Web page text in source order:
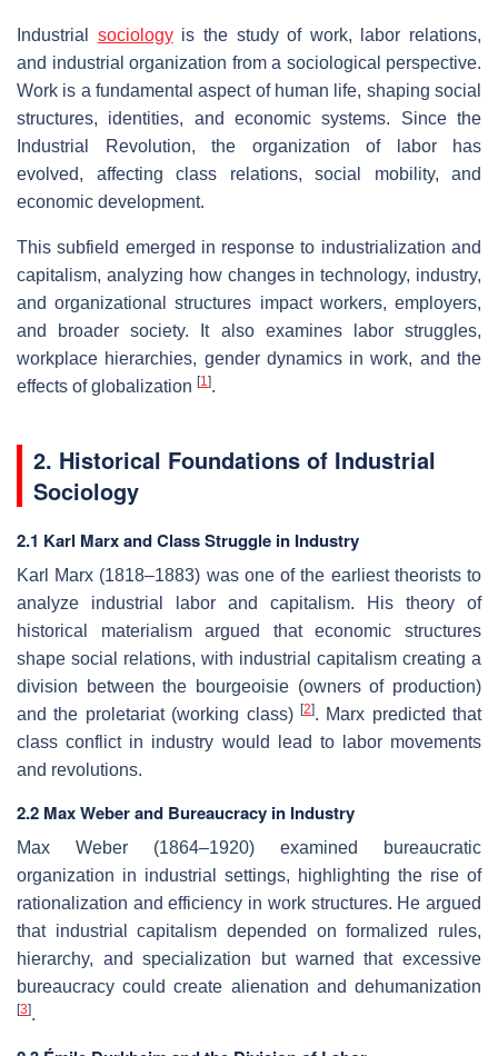
Industrial sociologyis the study of work, labor relations,
and industrial organization from a sociological perspective.
Work is a fundamental aspect of human life, shaping social
structures, identities, and economic systems. Since the
Industrial Revolution, the organization of labor has
evolved, affecting class relations, social mobility, and
economic development.
This subfield emerged in response to industrialization and
capitalism, analyzing how changes in technology, industry,
and organizational structures impact workers, employers,
and broader society. It also examines labor struggles,
workplace hierarchies, gender dynamics in work, and the
effects of globalization [1].
2. Historical Foundations of Industrial
Sociology
2.1 Karl Marx and Class Struggle in Industry
Karl Marx (1818–1883) was one of the earliest theorists to
analyze industrial labor and capitalism. His theory of
historical materialism argued that economic structures
shape social relations, with industrial capitalism creating a
division between the bourgeoisie (owners of production)
and the proletariat (working class) [2]. Marx predicted that
class conflict in industry would lead to labor movements
and revolutions.
2.2 Max Weber and Bureaucracy in Industry
Max Weber (1864–1920) examined bureaucratic
organization in industrial settings, highlighting the rise of
rationalization and efficiency in work structures. He argued
that industrial capitalism depended on formalized rules,
hierarchy, and specialization but warned that excessive
bureaucracy could create alienation and dehumanization
[3].